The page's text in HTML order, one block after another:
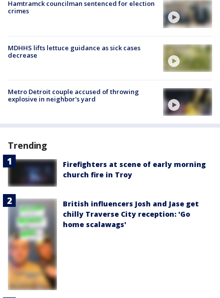
Hamtramck councilman sentenced for election
crimes
MDHHS lifts lettuce guidance as sick cases
decrease
Metro Detroit couple accused of throwing
explosive in neighbor's yard
Trending
Firefighters at scene of early morning
church fire in Troy
British influencers Josh and Jase get
chilly Traverse City reception: 'Go
home scalawags'